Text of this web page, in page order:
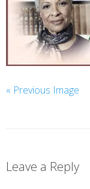
« Previous Image
Leave a Reply